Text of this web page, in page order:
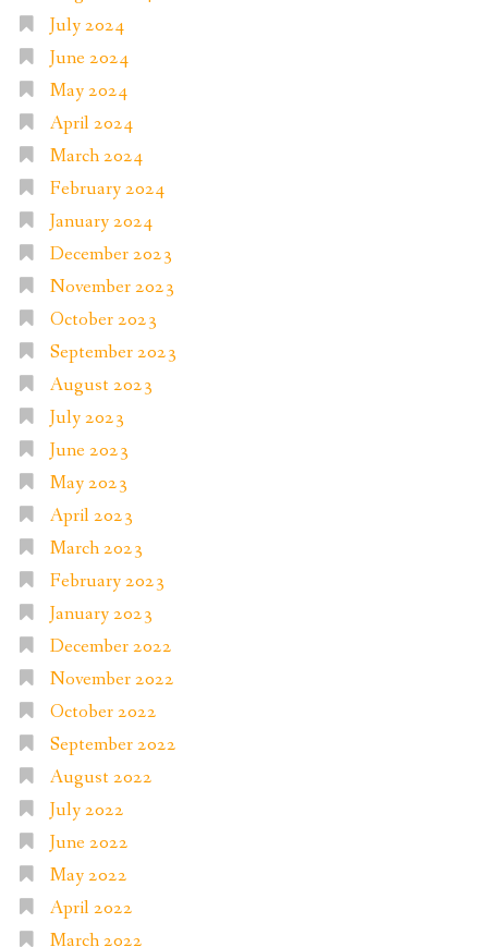
July 2024
June 2024
May 2024
April 2024
March 2024
February 2024
January 2024
December 2023
November 2023
October 2023
September 2023
August 2023
July 2023
June 2023
May 2023
April 2023
March 2023
February 2023
January 2023
December 2022
November 2022
October 2022
September 2022
August 2022
July 2022
June 2022
May 2022
April 2022
March 2022